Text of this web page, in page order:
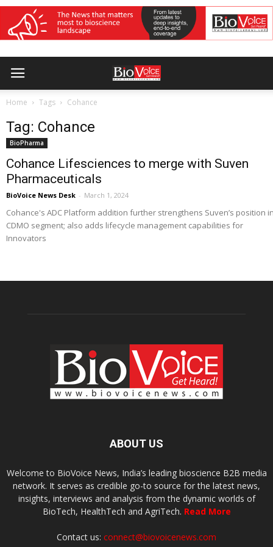
Home Tags Cohance
Tag: Cohance
BioPharma
Cohance Lifesciences to merge with Suven
Pharmaceuticals
BioVoice News Desk - March 1, 2024
Cohance's ADC Platform addition further strengthens Suven’s position
CDMO segment; also adds lifecycle management capabilities for
Innovators
ABOUT US
Welcome to BioVoice News, India’s leading bioscience B2B media
network. It serves as credible go-to source for the latest news,
insights, interviews and analysis from the dynamic worlds of
BioTech, HealthTech and AgriTech. Read More
Contact us: connect@biovoicenews.com